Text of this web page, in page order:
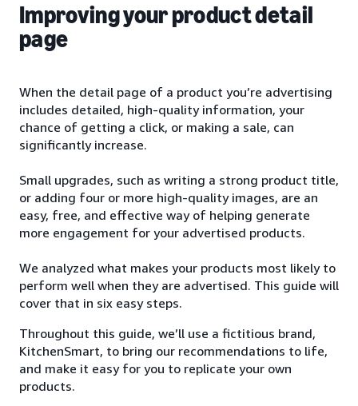
Improving your product detail
page
When the detail page of a product you’re advertising
includes detailed, high-quality information, your
chance of getting a click, or making a sale, can
significantly increase.
Small upgrades, such as writing a strong product title,
or adding four or more high-quality images, are an
easy, free, and effective way of helping generate
more engagement for your advertised products.
We analyzed what makes your products most likely to
perform well when they are advertised. This guide will
cover that in six easy steps.
Throughout this guide, we’ll use a fictitious brand,
KitchenSmart, to bring our recommendations to life,
and make it easy for you to replicate your own
products.